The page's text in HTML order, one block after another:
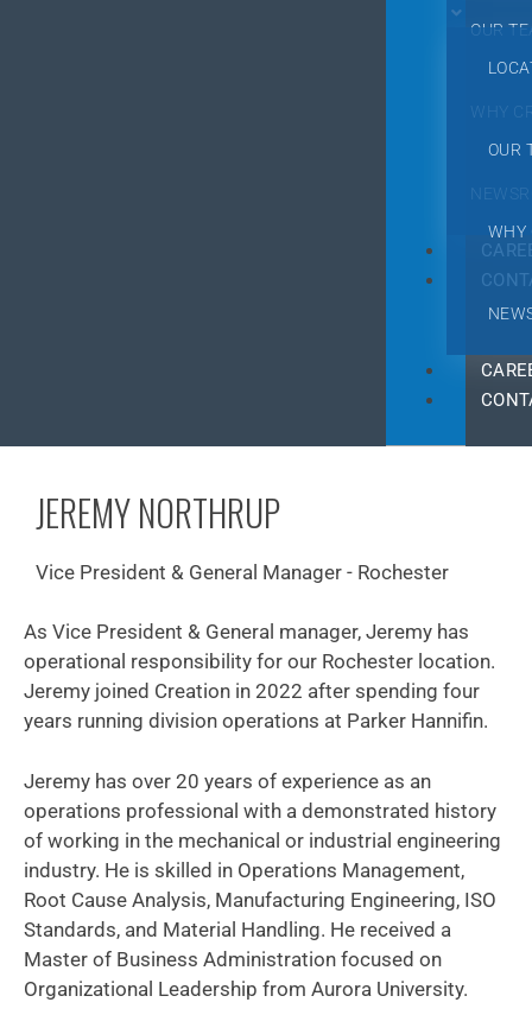
OUR
WHY
OUR
WHY
JEREMY NORTHRUP
Vice President & General Manager - Rochester
As Vice President & General manager, Jeremy has
operational responsibility for our Rochester location.
Jeremy joined Creation in 2022 after spending four
years running division operations at Parker Hannifin.
Jeremy has over 20 years of experience as an
operations professional with a demonstrated history
of working in the mechanical or industrial engineering
industry. He is skilled in Operations Management,
Root Cause Analysis, Manufacturing Engineering, ISO
Standards, and Material Handling. He received a
Master of Business Administration focused on
Organizational Leadership from Aurora University.